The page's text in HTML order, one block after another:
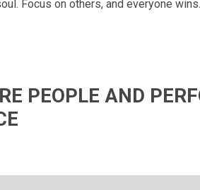
Focus on others, and everyone wins.
PEOPLE AND